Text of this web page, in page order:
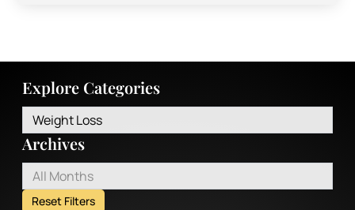
Explore Categories
Weight Loss
Archives
All Months
Reset Filters